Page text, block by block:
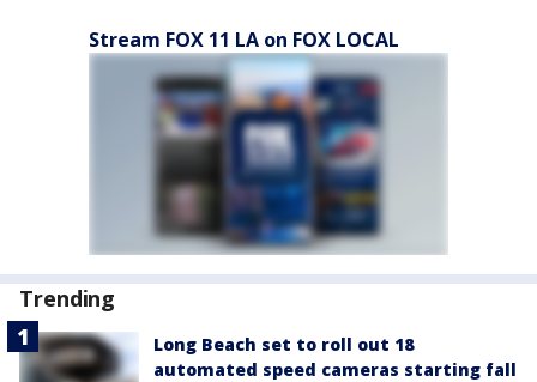
Stream FOX 11 LA on FOX LOCAL
Trending
Long Beach set to roll out 18
automated speed cameras starting fall